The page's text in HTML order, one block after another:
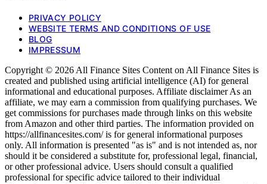
PRIVACY POLICY
WEBSITE TERMS AND CONDITIONS OF USE
BLOG
IMPRESSUM
Copyright © 2026 All Finance Sites Content on All Finance Sites is
created and published using artificial intelligence (AI) for general
informational and educational purposes. Affiliate disclaimer As an
affiliate, we may earn a commission from qualifying purchases. We
get commissions for purchases made through links on this website
from Amazon and other third parties. The information provided on
https://allfinancesites.com/ is for general informational purposes
only. All information is presented "as is" and is not intended as, nor
should it be considered a substitute for, professional legal, financial,
or other professional advice. Users should consult a qualified
professional for specific advice tailored to their individual